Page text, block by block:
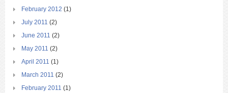
February 2012 (1)
July 2011 (2)
June 2011 (2)
May 2011 (2)
April 2011 (1)
March 2011 (2)
February 2011 (1)